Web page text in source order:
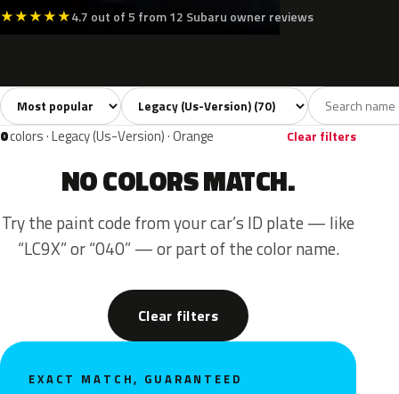
★★★★★4.7 out of 5 from 12 Subaru owner reviews
All colors70 White5 Silver6 Grey 13
Sort colors Filter by model
0colors · Legacy (Us-Version) · Orange Clear filters
NO COLORS MATCH.
Try the paint code from your car’s ID plate — like
“LC9X” or “040” — or part of the color name.
Clear filters
EXACT MATCH, GUARANTEED